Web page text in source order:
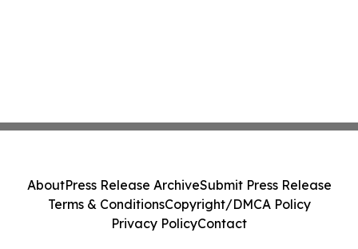
AboutPress Release ArchiveSubmit Press Release
Terms & ConditionsCopyright/DMCA Policy
Privacy PolicyContact